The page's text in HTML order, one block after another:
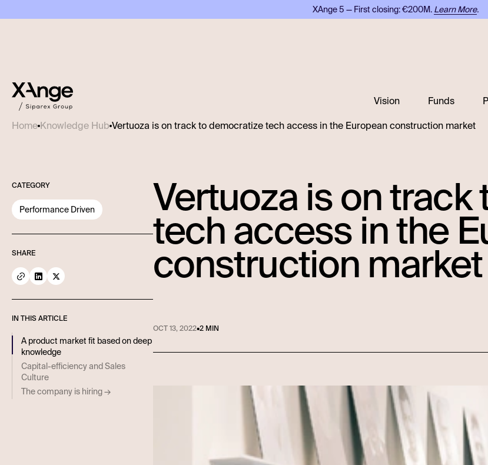
XAnge 5 — First closing: €200M. Learn More.
Vision Funds
Home Knowledge Hub Vertuoza is on track to democratize tech access in the European construction market
CATEGORY
Performance Driven
SHARE
IN THIS ARTICLE
A product market fit based on deep
knowledge
Capital-efficiency and Sales
Culture
The company is hiring →
Vertuoza is on
tech access in the
construction market
OCT 13, 2022•2 MIN